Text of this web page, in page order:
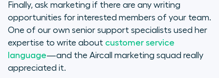
Finally, ask marketing if there are any writing
opportunities for interested members of your team.
One of our own senior support specialists used her
expertise to write about customer service
language—and the Aircall marketing squad really
appreciated it.